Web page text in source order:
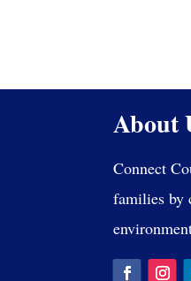
About
Connect
families by